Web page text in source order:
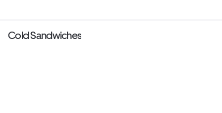
Cold Sandwiches